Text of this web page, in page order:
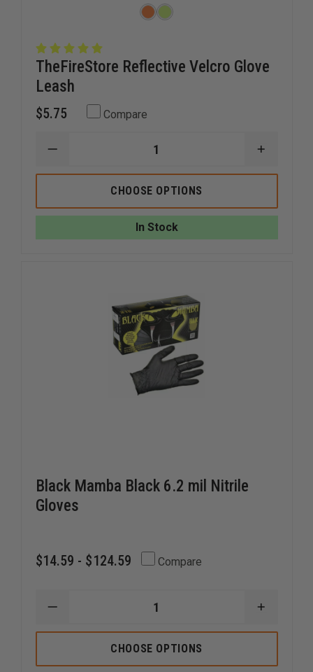
TheFireStore Reflective Velcro Glove
Leash
$5.75 Compare
DECREASE
OF
THEFIRESTORE
REFLECTIVE
VELCRO
OF
VELCRO
CHOOSE OPTIONS
In Stock
Black Mamba Black 6.2 mil Nitrile
Gloves
$14.59 - $124.59 Compare
DECREASE
OF
BLACK
OF
BLACK
CHOOSE OPTIONS